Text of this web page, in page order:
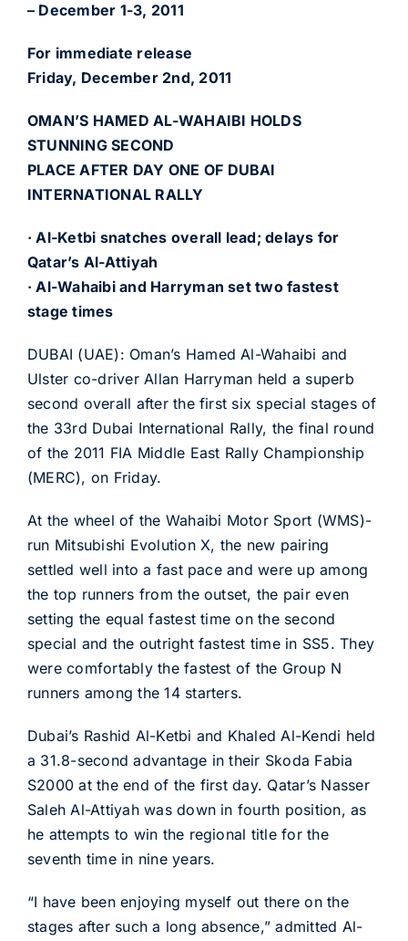
– December 1-3, 2011
For immediate release
Friday, December 2nd, 2011
OMAN’S HAMED AL-WAHAIBI HOLDS
STUNNING SECOND
PLACE AFTER DAY ONE OF DUBAI
INTERNATIONAL RALLY
· Al-Ketbi snatches overall lead; delays for
Qatar’s Al-Attiyah
· Al-Wahaibi and Harryman set two fastest
stage times
DUBAI (UAE): Oman’s Hamed Al-Wahaibi and
Ulster co-driver Allan Harryman held a superb
second overall after the first six special stages of
the 33rd Dubai International Rally, the final round
of the 2011 FIA Middle East Rally Championship
(MERC), on Friday.
At the wheel of the Wahaibi Motor Sport (WMS)-
run Mitsubishi Evolution X, the new pairing
settled well into a fast pace and were up among
the top runners from the outset, the pair even
setting the equal fastest time on the second
special and the outright fastest time in SS5. They
were comfortably the fastest of the Group N
runners among the 14 starters.
Dubai’s Rashid Al-Ketbi and Khaled Al-Kendi held
a 31.8-second advantage in their Skoda Fabia
S2000 at the end of the first day. Qatar’s Nasser
Saleh Al-Attiyah was down in fourth position, as
he attempts to win the regional title for the
seventh time in nine years.
“I have been enjoying myself out there on the
stages after such a long absence,” admitted Al-